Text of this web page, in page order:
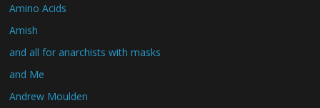
Amino Acids
Amish
and all for anarchists with masks
and Me
Andrew Moulden